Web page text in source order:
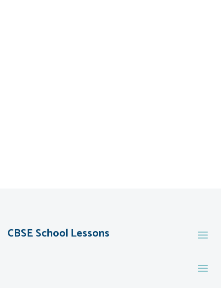
CBSE School Lessons